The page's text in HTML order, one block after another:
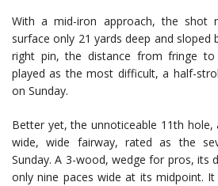
With a mid-iron approach, the shot
surface only 21 yards deep and sloped
right pin, the distance from fringe
played as the most difficult, a half-
on Sunday.
Better yet, the unnoticeable 11th
wide, wide fairway, rated as the
Sunday. A 3-wood, wedge for pros, its
only nine paces wide at its midpoint.